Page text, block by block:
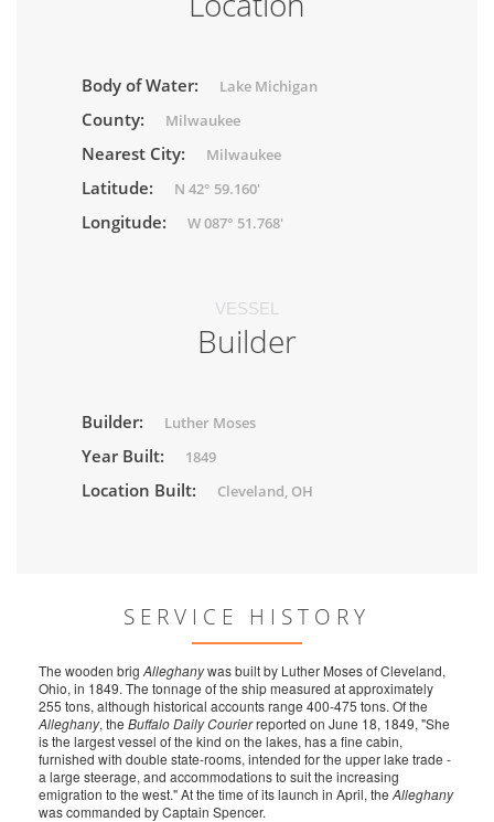
Body of Water: Lake Michigan
County: Milwaukee
Nearest City: Milwaukee
Latitude: N 42° 59.160'
Longitude: W 087° 51.768'
VESSEL
Builder
Builder: Luther Moses
Year Built: 1849
Location Built: Cleveland, OH
SERVICE HISTORY
The wooden brig Alleghanywas built by Luther Moses of Cleveland,
Ohio, in 1849. The tonnage of the ship measured at approximately
255 tons, although historical accounts range 400-475 tons. Of the
Alleghany, the Buffalo Daily Courierreported on June 18, 1849, "She
is the largest vessel of the kind on the lakes, has a fine cabin,
furnished with double state-rooms, intended for the upper lake trade -
a large steerage, and accommodations to suit the increasing
emigration to the west." At the time of its launch in April, the Alleghany
was commanded by Captain Spencer.